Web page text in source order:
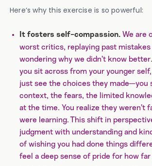
Here’s why this exercise is so powerful:
It fosters self-compassion. We are
worst critics, replaying past mistakes
wondering why we didn’t know
you sit across from your younger self,
just see the choices they made—you
context, the fears, the limited
at the time. You realize they weren’t
were learning. This shift in
judgment with understanding and
of wishing you had done things
feel a deep sense of pride for how far